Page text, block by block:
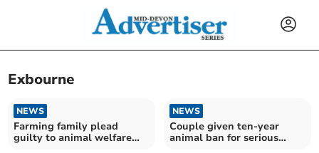
Exbourne
NEWS
Farming family plead
guilty to animal welfare
NEWS
Couple given ten-year
animal ban for serious